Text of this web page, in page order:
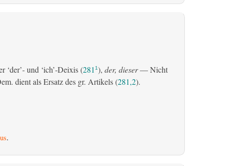
‘der’- und ‘ich’-Deixis (281 1), der, dieser— Nicht
dient als Ersatz des gr. Artikels (281,2).
.